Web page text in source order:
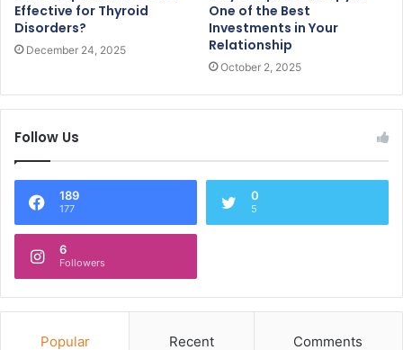
Effective for Thyroid
Disorders?
December 24, 2025
One of the Best
Investments in Your
Relationship
October 2, 2025
Follow Us
189
177
0
5
6
Followers
Popular Recent Comments